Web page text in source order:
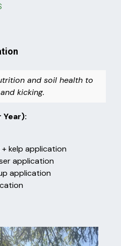
and soil health to
kicking.
kelp application
application
application